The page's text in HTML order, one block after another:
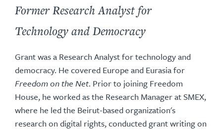
Former Research Analyst for
Technology and Democracy
Grant was a Research Analyst for technology and
democracy. He covered Europe and Eurasia for
Freedom on the Net. Prior to joining Freedom
House, he worked as the Research Manager at SMEX,
where he led the Beirut-based organization's
research on digital rights, conducted grant writing on